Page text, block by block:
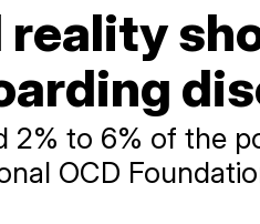
2% to 6% of the
OCD